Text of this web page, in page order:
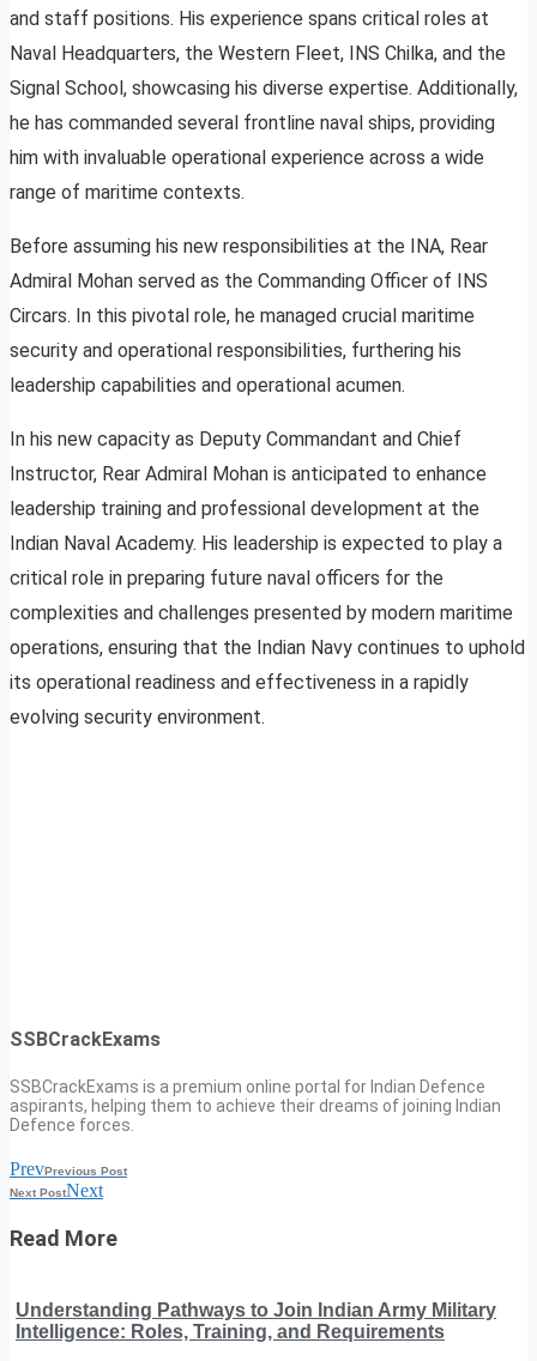
and staff positions. His experience spans critical roles at
Naval Headquarters, the Western Fleet, INS Chilka, and the
Signal School, showcasing his diverse expertise. Additionally,
he has commanded several frontline naval ships, providing
him with invaluable operational experience across a wide
range of maritime contexts.
Before assuming his new responsibilities at the INA, Rear
Admiral Mohan served as the Commanding Officer of INS
Circars. In this pivotal role, he managed crucial maritime
security and operational responsibilities, furthering his
leadership capabilities and operational acumen.
In his new capacity as Deputy Commandant and Chief
Instructor, Rear Admiral Mohan is anticipated to enhance
leadership training and professional development at the
Indian Naval Academy. His leadership is expected to play a
critical role in preparing future naval officers for the
complexities and challenges presented by modern maritime
operations, ensuring that the Indian Navy continues to uphold
its operational readiness and effectiveness in a rapidly
evolving security environment.
SSBCrackExams
SSBCrackExams is a premium online portal for Indian Defence
aspirants, helping them to achieve their dreams of joining Indian
Defence forces.
PrevPrevious Post
Next PostNext
Read More
Understanding Pathways to Join Indian Army Military
Intelligence: Roles, Training, and Requirements